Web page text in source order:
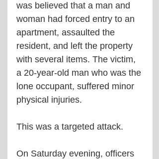
was believed that a man and
woman had forced entry to an
apartment, assaulted the
resident, and left the property
with several items. The victim,
a 20-year-old man who was the
lone occupant, suffered minor
physical injuries.
This was a targeted attack.
On Saturday evening, officers